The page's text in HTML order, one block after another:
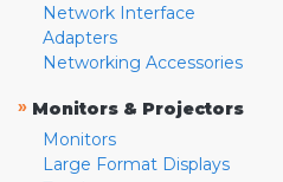
Network Interface
Adapters
Networking Accessories
» Monitors & Projectors
Monitors
Large Format Displays